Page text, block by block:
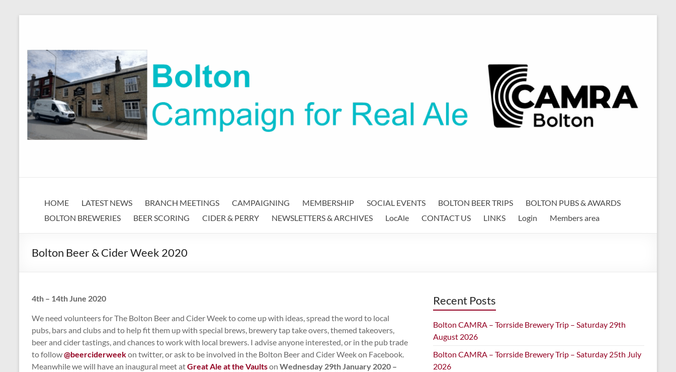
Bolton
CAMRA
FOR
AND
RIGHTS
HOME LATEST NEWS BRANCH MEETINGS CAMPAIGNING MEMBERSHIP SOCIAL EVENTS BOLTON BEER TRIPS
BOLTON PUBS & AWARDS
BOLTON BREWERIES
BEER SCORING CIDER & PERRY NEWSLETTERS & ARCHIVES LocAle CONTACT US LINKS Login Members area
Bolton Beer & Cider Week 2020
4th – 14th June 2020
We need volunteers for The Bolton Beer and Cider Week to come up with ideas, spread the word to local
pubs, bars and clubs and to help fit them up with special brews, brewery tap take overs, themed takeovers,
beer and cider tastings, and chances to work with local brewers. I advise anyone interested, or in the pub trade
to follow@beerciderweekon twitter, or ask to be involved in the Bolton Beer and Cider Week on Facebook.
Meanwhile we will have an inaugural meet atGreat Ale at the Vaultson Wednesday 29th January 2020 –
Recent Posts
Bolton CAMRA – Torrside Brewery Trip – Saturday 29th
August 2026
Bolton CAMRA – Torrside Brewery Trip – Saturday 25th July
2026